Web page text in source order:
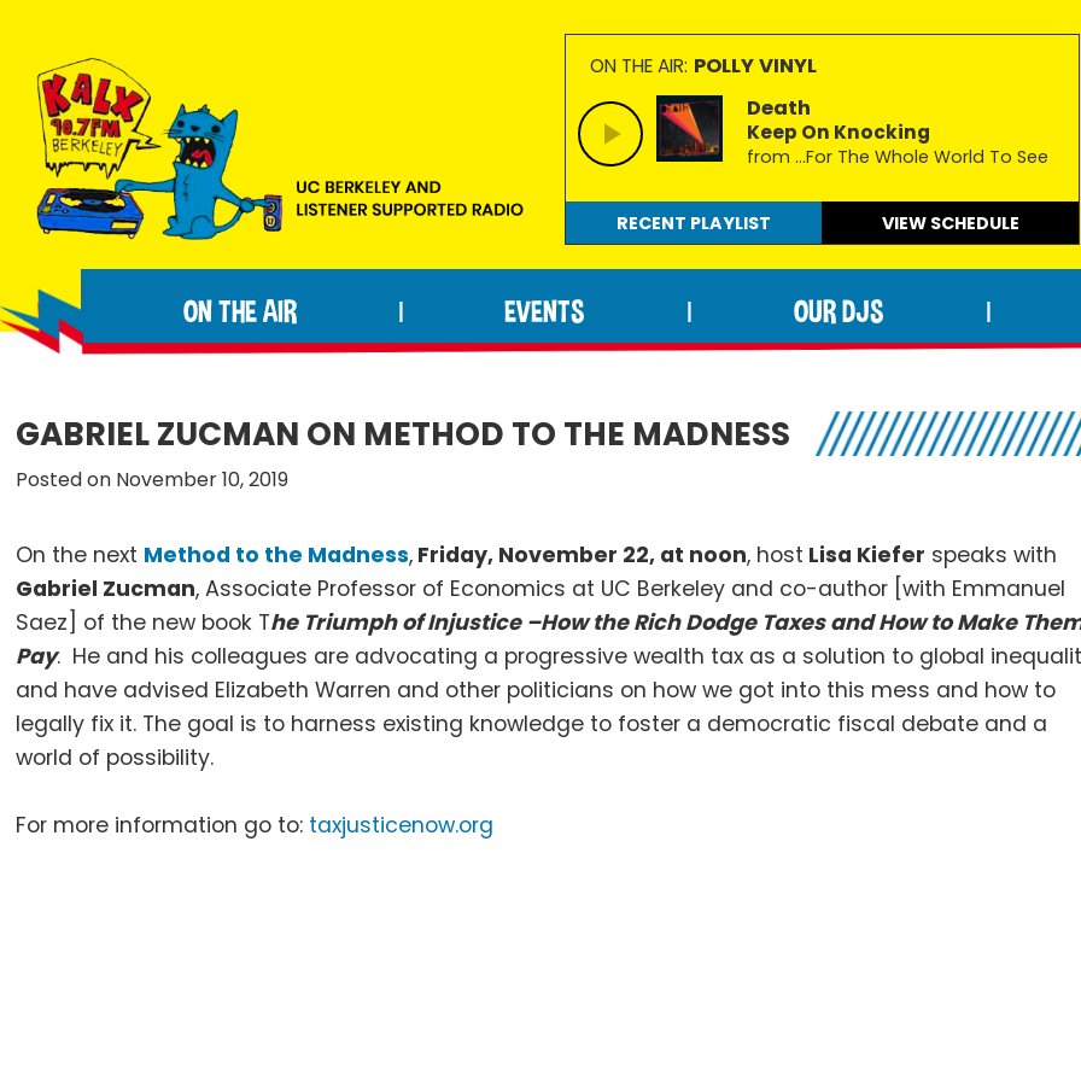
primary
navigation
main
content
footer
90.7FM
Berkeley
people
making
extraordinary
ON THE AIR: POLLY VINYL
Death
Keep On Knocking
from …For The Whole World To See
RECENT PLAYLIST VIEW SCHEDULE
ON THE AIR EVENTS OUR DJS
GABRIEL ZUCMAN ON METHOD TO THE MADNESS
Posted on November 10, 2019
On the next Method to the Madness, Friday, November 22, at noon, host Lisa Kiefer speaks with
Gabriel Zucman, Associate Professor of Economics at UC Berkeley and co-author [with Emmanuel
Saez] of the new book The Triumph of Injustice –How the Rich Dodge Taxes and How to Make
Pay. He and his colleagues are advocating a progressive wealth tax as a solution to global
and have advised Elizabeth Warren and other politicians on how we got into this mess and how to
legally fix it. The goal is to harness existing knowledge to foster a democratic fiscal debate and a
world of possibility.
For more information go to: taxjusticenow.org